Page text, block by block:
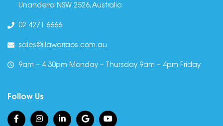
Unanderra NSW 2526, Australia
02 4271 6666
sales@illawarraos.com.au
9am – 4.30pm Monday – Thursday 9am – 4pm Friday
Follow Us